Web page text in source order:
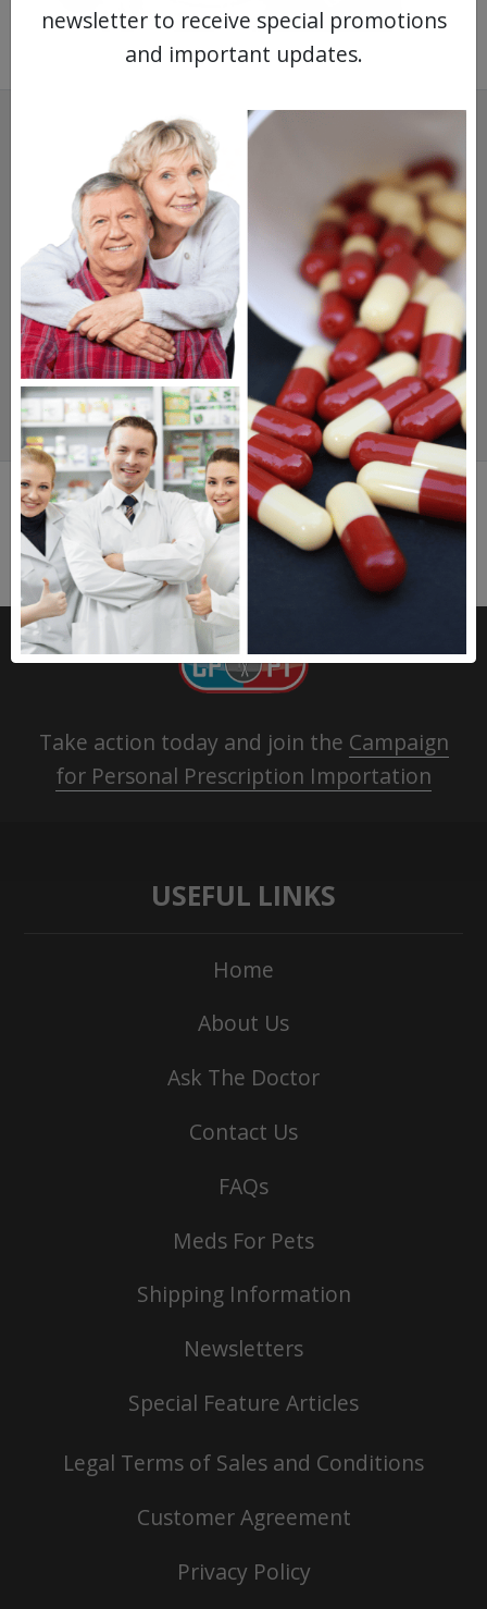
SAVINGS.
SAFETY.
SERVICE.
475,000+ Real Customer Reviews
Stellar TrustScore
Watch Our Movie
newsletter to receive special promotions
and important updates.
Take action today and join the Campaign
for Personal Prescription Importation
USEFUL LINKS
Home
About Us
Ask The Doctor
Contact Us
FAQs
Meds For Pets
Shipping Information
Newsletters
Special Feature Articles
Legal Terms of Sales and Conditions
Customer Agreement
Privacy Policy